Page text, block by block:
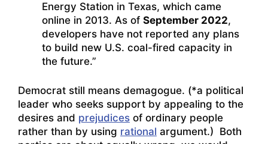
Energy Station in Texas, which came
online in 2013. As of September 2022,
developers have not reported any plans
to build new U.S. coal-fired capacity in
the future.”
Democrat still means demagogue. (*a political
leader who seeks support by appealing to the
desires and prejudices of ordinary people
rather than by using rational argument.) Both